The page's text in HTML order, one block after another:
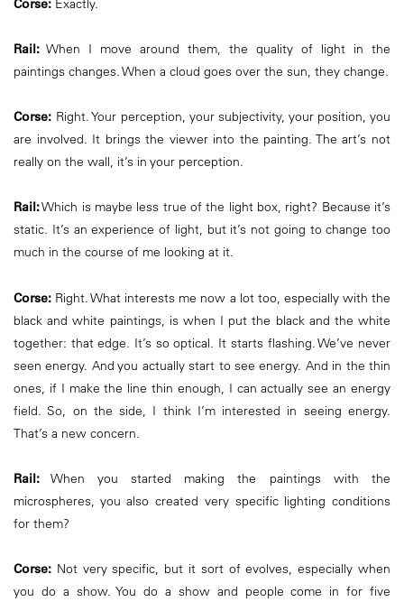
Corse: Exactly.
Rail: When I move around them, the quality of light in the
paintings changes. When a cloud goes over the sun, they change.
Corse: Right. Your perception, your subjectivity, your position, you
are involved. It brings the viewer into the painting. The art’s not
really on the wall, it’s in your perception.
Rail:Which is maybe less true of the light box, right? Because it’s
static. It’s an experience of light, but it’s not going to change too
much in the course of me looking at it.
Corse: Right. What interests me now a lot too, especially with the
black and white paintings, is when I put the black and the white
together: that edge. It’s so optical. It starts flashing. We’ve never
seen energy. And you actually start to see energy. And in the thin
ones, if I make the line thin enough, I can actually see an energy
field. So, on the side, I think I’m interested in seeing energy.
That’s a new concern.
Rail: When you started making the paintings with the
microspheres, you also created very specific lighting conditions
for them?
Corse: Not very specific, but it sort of evolves, especially when
you do a show. You do a show and people come in for five